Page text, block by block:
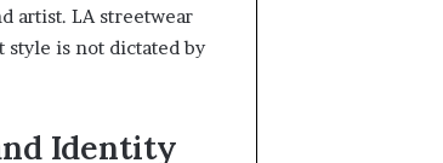
artist. LA streetwear
is not dictated by
Identity